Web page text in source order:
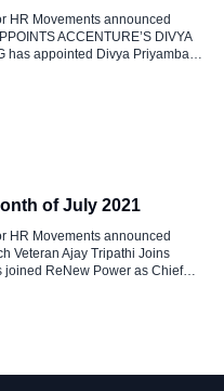
HR Movements announced
ACCENTURE’S DIVYA
has appointed Divya Priyambada
is responsible for […]
of July 2021
HR Movements announced
Veteran Ajay Tripathi Joins
joined ReNew Power as Chief